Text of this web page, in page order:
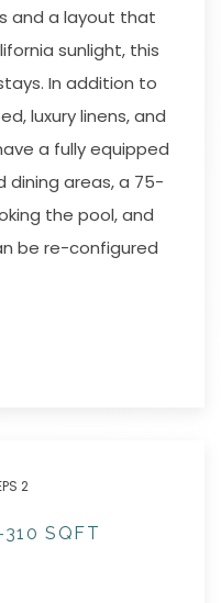
and a layout that
sunlight, this
In addition to
luxury linens, and
a fully equipped
dining areas, a 75-
the pool, and
be re-configured
2
SQFT